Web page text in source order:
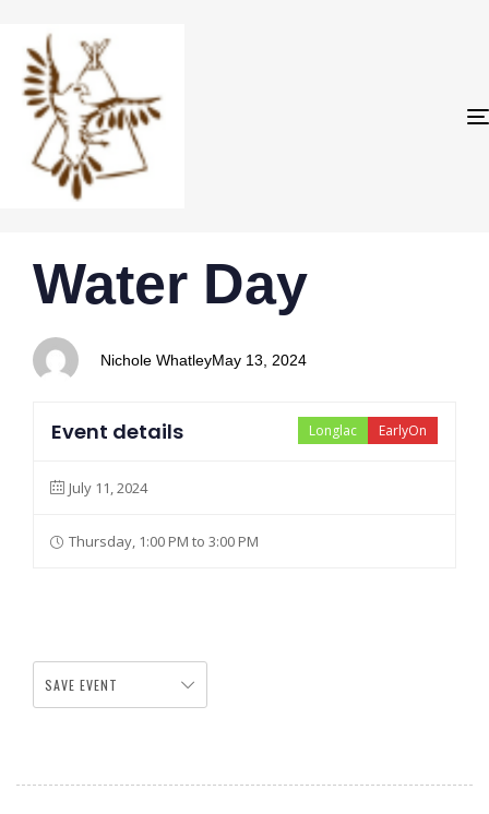
IN:
Water Day
Nichole Whatley
on:
May 13, 2024
EarlyOn
Longlac
Event details
July 11, 2024
Thursday, 1:00 PM to 3:00 PM
SAVE EVENT